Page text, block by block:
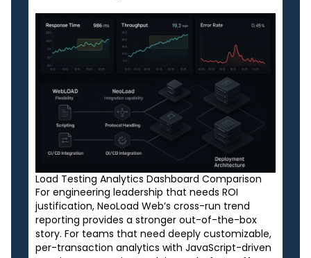
Load Testing Analytics Dashboard Comparison
For engineering leadership that needs ROI
justification, NeoLoad Web’s cross-run trend
reporting provides a stronger out-of-the-box
story. For teams that need deeply customizable,
per-transaction analytics with JavaScript-driven